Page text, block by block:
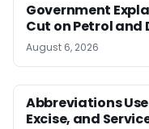
Government
Cut on Petrol and
August 6, 2026
Abbreviations
Excise, and